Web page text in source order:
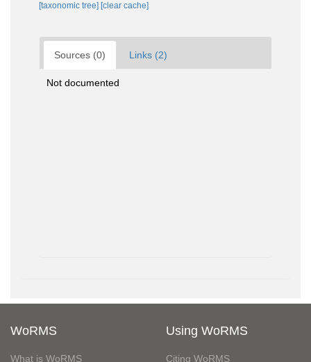
[taxonomic tree] [clear cache]
Sources (0) Links (2)
Not documented
WoRMS
What is WoRMS
Using WoRMS
Citing WoRMS